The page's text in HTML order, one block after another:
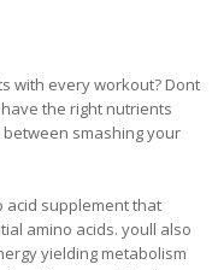
with every workout? Dont
the right nutrients
smashing your
acid supplement that
amino acids. youll also
yielding metabolism